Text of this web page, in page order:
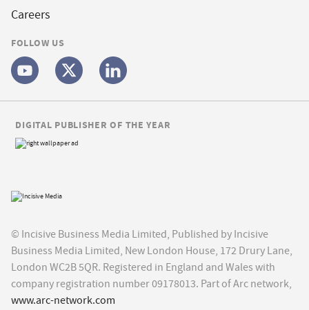
Careers
FOLLOW US
© Incisive Business Media Limited, Published by Incisive
Business Media Limited, New London House, 172 Drury Lane,
London WC2B 5QR. Registered in England and Wales with
company registration number 09178013. Part of Arc network,
www.arc-network.com
DIGITAL PUBLISHER OF THE YEAR